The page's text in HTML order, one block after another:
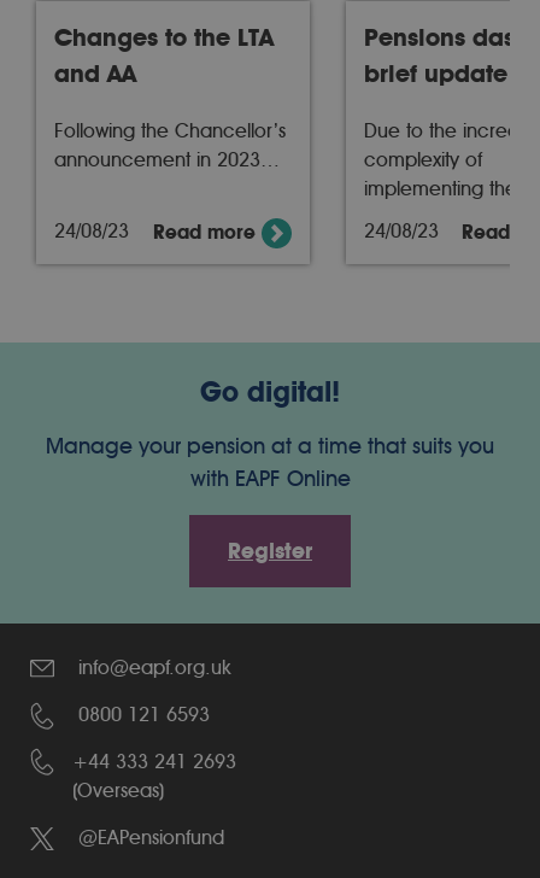
Changes to the LTA
and AA
24/08/23
Following the Chancellor’s
announcement in 2023…
Read more
Pensions
brief update
24/08/23
Due to the
complexity of
implementing the…
Read
Go digital!
Manage your pension at a time that suits you
with EAPF Online
Register
info@eapf.org.uk
0800 121 6593
+44 333 241 2693
(Overseas)
@EAPensionfund